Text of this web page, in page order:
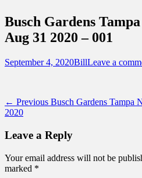
Destinations Across
Beyond
Busch Gardens
Aug 31 2020 – 001
Posted
September 4, 2020Author
BillLeave a
Post
navigation
← Previous Previous
Busch Gardens Tampa
2020
Leave a Reply
Your email address will not be
marked *